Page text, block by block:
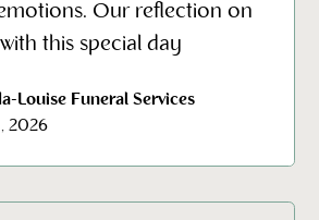
Our reflection on
this special day
Louise Funeral Services
2026